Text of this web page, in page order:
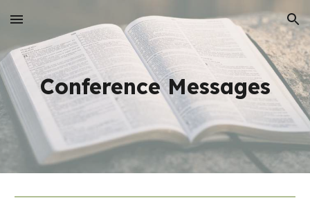
Skip to main content Skip to navigation
ConferenceMessages